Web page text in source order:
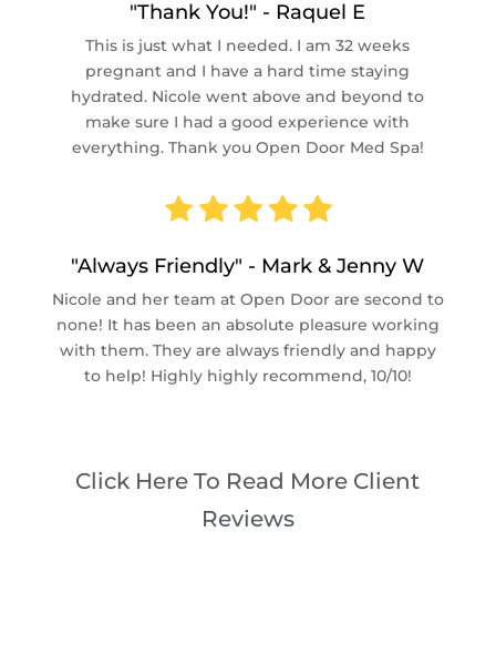
"Thank You!" - Raquel E
This is just what I needed. I am 32 weeks
pregnant and I have a hard time staying
hydrated. Nicole went above and beyond to
make sure I had a good experience with
everything. Thank you Open Door Med Spa!
"Always Friendly" - Mark & Jenny W
Nicole and her team at Open Door are second to
none! It has been an absolute pleasure working
with them. They are always friendly and happy
to help! Highly highly recommend, 10/10!
Click Here To Read More Client
Reviews